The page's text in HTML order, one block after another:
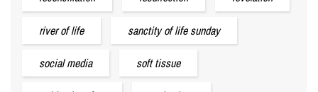
river of life sanctity of life sunday
social media soft tissue